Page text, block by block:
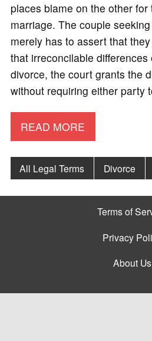
places blame on the other
marriage. The couple
merely has to assert that
that irreconcilable
divorce, the court grants the
without requiring either party
READ MORE
All Legal Terms Divorce
Terms of
Privacy
About Us